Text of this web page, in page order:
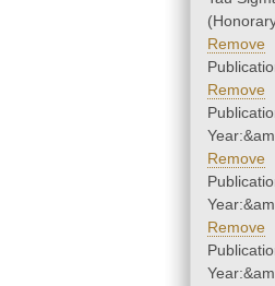
Remove
Remove
Remove
Remove